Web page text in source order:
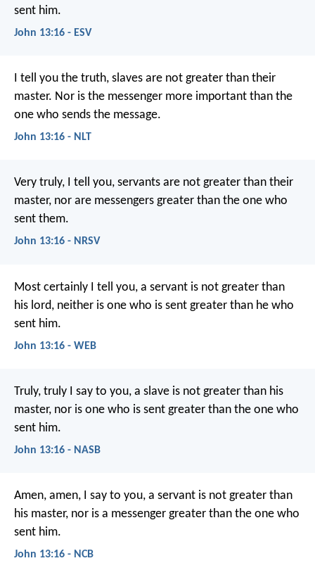
sent him.
John 13:16 - ESV
I tell you the truth, slaves are not greater than their
master. Nor is the messenger more important than the
one who sends the message.
John 13:16 - NLT
Very truly, I tell you, servants are not greater than their
master, nor are messengers greater than the one who
sent them.
John 13:16 - NRSV
Most certainly I tell you, a servant is not greater than
his lord, neither is one who is sent greater than he who
sent him.
John 13:16 - WEB
Truly, truly I say to you, a slave is not greater than his
master, nor is one who is sent greater than the one who
sent him.
John 13:16 - NASB
Amen, amen, I say to you, a servant is not greater than
his master, nor is a messenger greater than the one who
sent him.
John 13:16 - NCB